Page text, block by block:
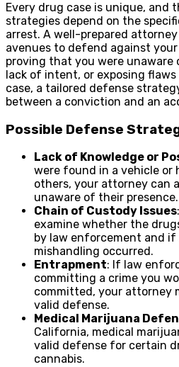
Every drug case is unique, and
strategies depend on the
arrest. A well-prepared
avenues to defend against your
proving that you were unaware
lack of intent, or exposing flaws
case, a tailored defense
between a conviction and an
Possible Defense
Lack of Knowledge or
were found in a vehicle or
others, your attorney can
unaware of their presence.
Chain of Custody Issues
examine whether the
by law enforcement and
mishandling occurred.
Entrapment: If law
committing a crime you
committed, your attorney
valid defense.
Medical Marijuana
California, medical
valid defense for certain
cannabis.